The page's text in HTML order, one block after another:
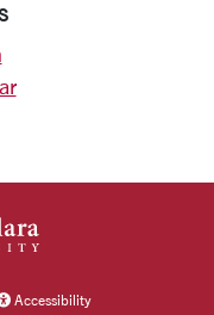
Accessibility